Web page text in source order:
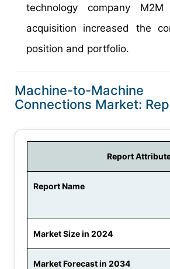
technology company
acquisition increased the
position and portfolio.
Machine-to-
Connections Market:
Report
Report Name
Market Size in 2024
Market Forecast in 2034